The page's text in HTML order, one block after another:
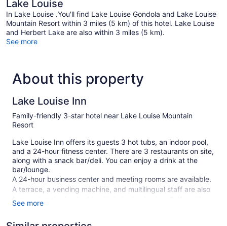
Lake Louise
In Lake Louise .You'll find Lake Louise Gondola and Lake Louise
Mountain Resort within 3 miles (5 km) of this hotel. Lake Louise
and Herbert Lake are also within 3 miles (5 km).
See more
About this property
Lake Louise Inn
Family-friendly 3-star hotel near Lake Louise Mountain
Resort
Lake Louise Inn offers its guests 3 hot tubs, an indoor pool,
and a 24-hour fitness center. There are 3 restaurants on site,
along with a snack bar/deli. You can enjoy a drink at the
bar/lounge.
A 24-hour business center and meeting rooms are available.
A terrace, a vending machine, and multilingual staff are also
featured at the family-friendly Lake Louise Inn. Self parking
This 3-star Lake Louise hotel is smoke free.
See more